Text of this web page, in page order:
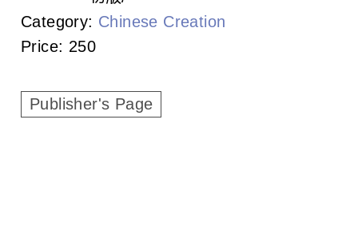
o
n
o
Category: Chinese Creation
Price: 250
Publisher's Page